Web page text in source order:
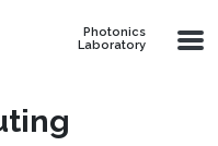
Photonics
Laboratory